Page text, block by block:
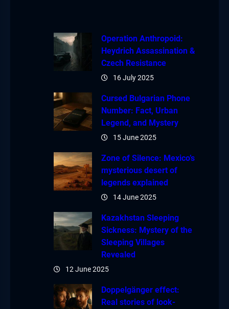
Operation Anthropoid:
Heydrich Assassination &
Czech Resistance
16 July 2025
Cursed Bulgarian Phone
Number: Fact, Urban
Legend, and Mystery
15 June 2025
Zone of Silence: Mexico’s
mysterious desert of
legends explained
14 June 2025
Kazakhstan Sleeping
Sickness: Mystery of the
Sleeping Villages
Revealed
12 June 2025
Doppelgänger effect:
Real stories of look-